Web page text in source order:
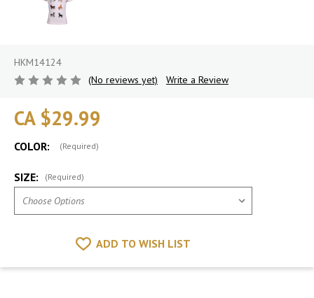
HKM14124
(No reviews yet)
Write a Review
CA $29.99
COLOR: (Required)
SIZE: (Required)
ADD TO WISH LIST